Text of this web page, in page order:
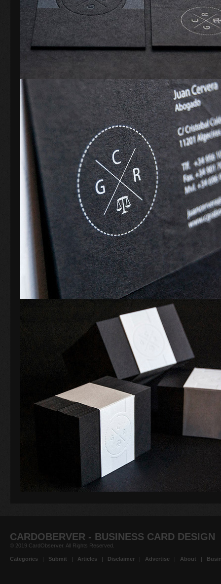
CARDOBERVER - BUSINESS CARD DESIGN
© 2019 CardObserver. All Rights Reserved.
Categories | Submit | Articles | Disclaimer | Advertise | About |